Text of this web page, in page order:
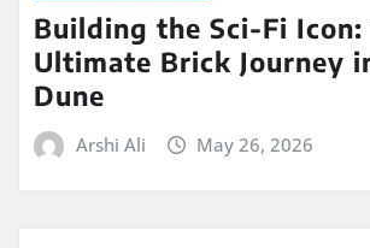
Building the Sci-Fi Icon:
Ultimate Brick Journey
Dune
Arshi Ali May 26, 2026